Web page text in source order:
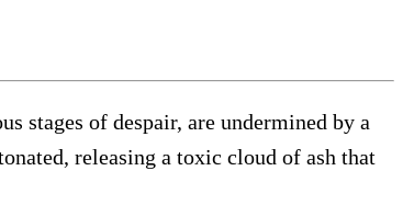
stages of despair, are undermined by a
releasing a toxic cloud of ash that